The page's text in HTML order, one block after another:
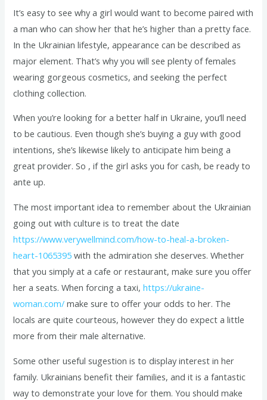
It’s easy to see why a girl would want to become paired with
a man who can show her that he’s higher than a pretty face.
In the Ukrainian lifestyle, appearance can be described as
major element. That’s why you will see plenty of females
wearing gorgeous cosmetics, and seeking the perfect
clothing collection.
When you’re looking for a better half in Ukraine, you’ll need
to be cautious. Even though she’s buying a guy with good
intentions, she’s likewise likely to anticipate him being a
great provider. So , if the girl asks you for cash, be ready to
ante up.
The most important idea to remember about the Ukrainian
going out with culture is to treat the date
https://www.verywellmind.com/how-to-heal-a-broken-
heart-1065395 with the admiration she deserves. Whether
that you simply at a cafe or restaurant, make sure you offer
her a seats. When forcing a taxi,https://ukraine-
woman.com/ make sure to offer your odds to her. The
locals are quite courteous, however they do expect a little
more from their male alternative.
Some other useful sugestion is to display interest in her
family. Ukrainians benefit their families, and it is a fantastic
way to demonstrate your love for them. You should make